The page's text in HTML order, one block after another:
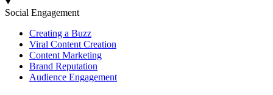
Social Engagement
Creating a Buzz
Viral Content Creation
Content Marketing
Brand Reputation
Audience Engagement